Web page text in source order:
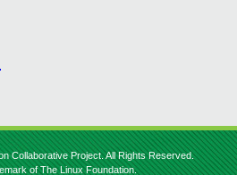
Collaborative Project. All Rights Reserved.
of The Linux Foundation.